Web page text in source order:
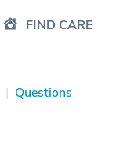
FIND CARE
| Questions